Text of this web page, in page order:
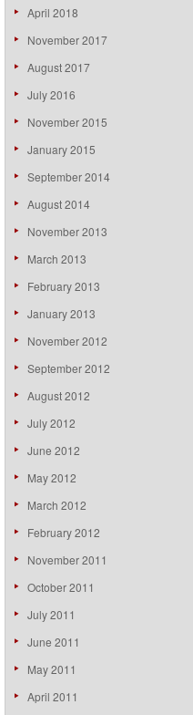
April 2018
November 2017
August 2017
July 2016
November 2015
January 2015
September 2014
August 2014
November 2013
March 2013
February 2013
January 2013
November 2012
September 2012
August 2012
July 2012
June 2012
May 2012
March 2012
February 2012
November 2011
October 2011
July 2011
June 2011
May 2011
April 2011